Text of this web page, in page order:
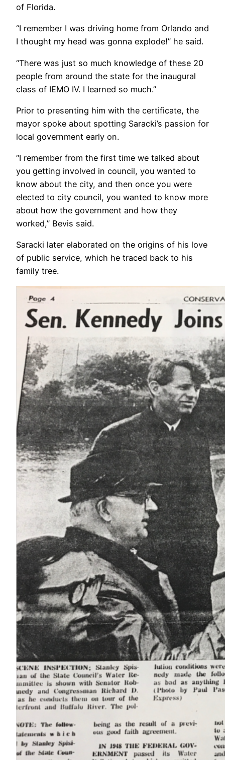
of Florida.
“I remember I was driving home from Orlando and
I thought my head was gonna explode!” he said.
“There was just so much knowledge of these 20
people from around the state for the inaugural
class of IEMO IV. I learned so much.”
Prior to presenting him with the certificate, the
mayor spoke about spotting Saracki’s passion for
local government early on.
“I remember from the first time we talked about
you getting involved in council, you wanted to
know about the city, and then once you were
elected to city council, you wanted to know more
about how the government and how they
worked,” Bevis said.
Saracki later elaborated on the origins of his love
of public service, which he traced back to his
family tree.